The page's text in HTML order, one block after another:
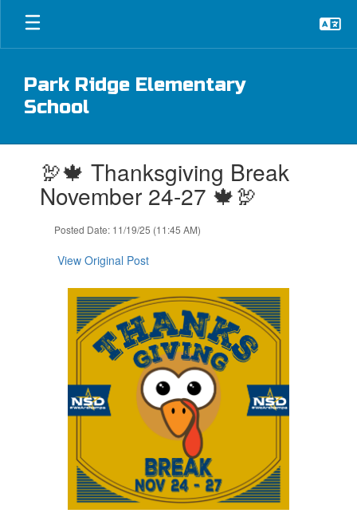
Skip
main
Park Ridge Elementary
School
🦃🍁 Thanksgiving Break
November 24-27 🍁🦃
Posted Date: 11/19/25 (11:45 AM)
View Original Post